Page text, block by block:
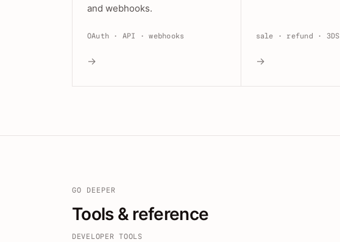
and webhooks.
OAuth · API · webhooks
→
sale · refund · 3DS
→
GO DEEPER
Tools & reference
DEVELOPER TOOLS